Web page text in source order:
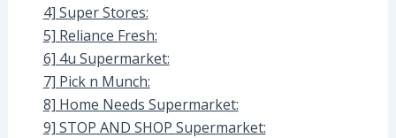
4] Super Stores:
5] Reliance Fresh:
6] 4u Supermarket:
7] Pick n Munch:
8] Home Needs Supermarket:
9] STOP AND SHOP Supermarket: